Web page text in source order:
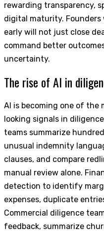
rewarding transparency,
digital maturity.
early will not just close
command better
uncertainty.
The rise of AI in
AI is becoming one of
looking signals in
teams summarize
unusual indemnity
clauses, and compare
manual review alone.
detection to identify
expenses, duplicate
Commercial diligence
feedback, summarize